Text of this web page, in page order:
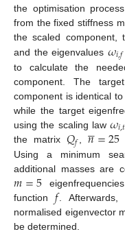
the optimisation
from the fixed stiffness
the scaled component,
and the eigenvalues𝜔𝑖,𝑓
to calculate the
component. The
component is identical
while the target
using the scaling law𝜔𝑖,𝑡
the matrix 𝑄𝑓 ,𝑛

=25
Using a minimum
additional masses are
𝑚=5
function𝑓 .
normalised eigenvector
be determined.